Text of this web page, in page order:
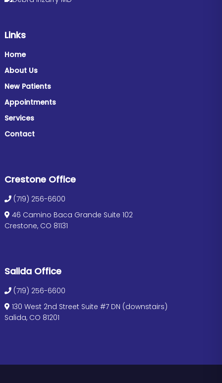
Links
Home
About Us
New Patients
Appointments
Services
Contact
Crestone Office
(719) 256-6600
46 Camino Baca Grande Suite 102
Crestone, CO 81131
Salida Office
(719) 256-6600
130 West 2nd Street Suite #7 DN (downstairs)
Salida, CO 81201